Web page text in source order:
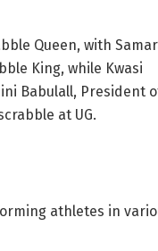
Queen, with
King, while Kwasi
Babulall, President
at UG.
athletes in